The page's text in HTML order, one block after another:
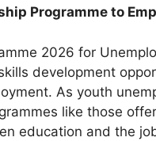
Programme to
2026 for
development
As youth
like those
education and the